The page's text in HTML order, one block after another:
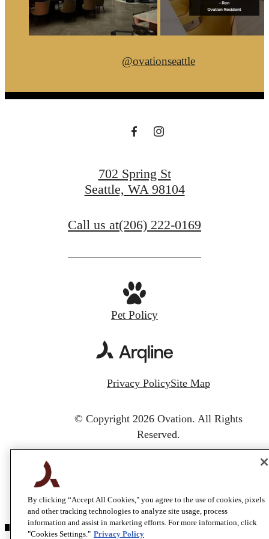
@ovationseattle
702 Spring St
Seattle, WA 98104
Call us at(206) 222-0169
Pet Policy
Privacy PolicySite Map
© Copyright 2026 Ovation. All Rights
Reserved.
By clicking “Accept All Cookies," you agree to the use of cookies, pixels
and other tracking technologies to analyze site usage, process
information and assist in marketing efforts. For more information, click
"Cookies Settings." Privacy Policy